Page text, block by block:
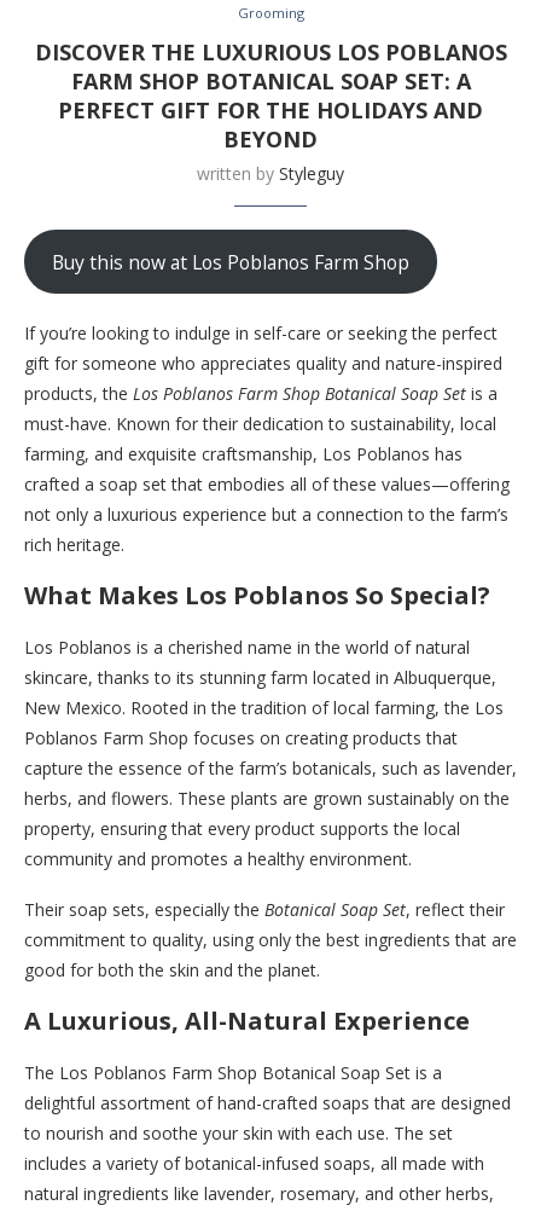
Grooming
DISCOVER THE LUXURIOUS LOS POBLANOS
FARM SHOP BOTANICAL SOAP SET: A
PERFECT GIFT FOR THE HOLIDAYS AND
BEYOND
written by Styleguy
Buy this now at Los Poblanos Farm Shop
If you’re looking to indulge in self-care or seeking the perfect
gift for someone who appreciates quality and nature-inspired
products, the Los Poblanos Farm Shop Botanical Soap Set is a
must-have. Known for their dedication to sustainability, local
farming, and exquisite craftsmanship, Los Poblanos has
crafted a soap set that embodies all of these values—offering
not only a luxurious experience but a connection to the farm’s
rich heritage.
What Makes Los Poblanos So Special?
Los Poblanos is a cherished name in the world of natural
skincare, thanks to its stunning farm located in Albuquerque,
New Mexico. Rooted in the tradition of local farming, the Los
Poblanos Farm Shop focuses on creating products that
capture the essence of the farm’s botanicals, such as lavender,
herbs, and flowers. These plants are grown sustainably on the
property, ensuring that every product supports the local
community and promotes a healthy environment.
Their soap sets, especially the Botanical Soap Set, reflect their
commitment to quality, using only the best ingredients that are
good for both the skin and the planet.
A Luxurious, All-Natural Experience
The Los Poblanos Farm Shop Botanical Soap Set is a
delightful assortment of hand-crafted soaps that are designed
to nourish and soothe your skin with each use. The set
includes a variety of botanical-infused soaps, all made with
natural ingredients like lavender, rosemary, and other herbs,